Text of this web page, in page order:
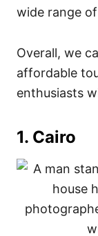
wide range
Overall, we
affordable
enthusiasts
1. Cairo